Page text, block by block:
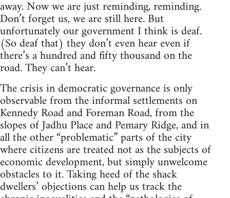
away. Now we are just reminding, reminding.
Don’t forget us, we are still here. But
unfortunately our government I think is deaf.
(So deaf that) they don’t even hear even if
there’s a hundred and fifty thousand on the
road. They can’t hear.
The crisis in democratic governance is only
observable from the informal settlements on
Kennedy Road and Foreman Road, from the
slopes of Jadhu Place and Pemary Ridge, and in
all the other “problematic” parts of the city
where citizens are treated not as the subjects of
economic development, but simply unwelcome
obstacles to it. Taking heed of the shack
dwellers’ objections can help us track the